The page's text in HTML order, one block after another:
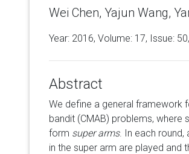
Wei Chen, Yajun Wang,
Year: 2016, Volume: 17, Issue:
Abstract
We define a general framework
bandit (CMAB) problems,
form super arms. In each round,
in the super arm are played and